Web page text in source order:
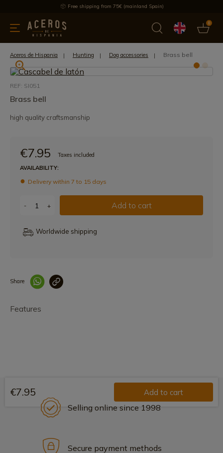
Free shipping from 75€ (mainland Spain)
0
Offers Latest products Most selled
Aceros de Hispania Hunting Dog accessories Brass bell
REF: SI051
Brass bell
high quality craftsmanship
€7.95
Taxes included
AVAILABILITY:
Delivery within 7 to 15 days
- + Add to cart
Worldwide shipping
Share
Features
€7.95 Add to cart
Selling online since 1998
Secure payment methods